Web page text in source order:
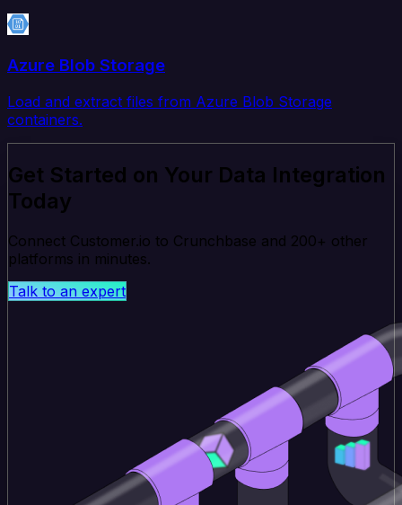
Azure Blob Storage
Load and extract files from Azure Blob Storage
containers.
Get Started on Your Data Integration
Today
Connect Customer.io to Crunchbase and 200+ other
platforms in minutes.
Talk to an expert